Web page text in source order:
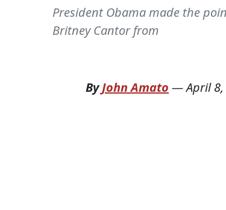
President Obama made the
Britney Cantor from
ByJohn Amato —April